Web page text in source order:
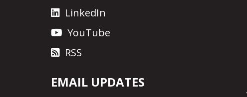
LinkedIn
YouTube
RSS
EMAIL UPDATES